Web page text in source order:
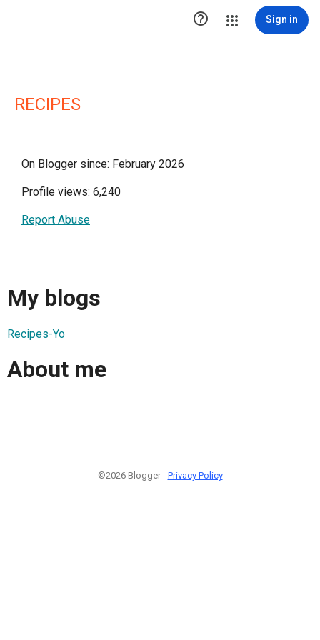
 Sign in
RECIPES
On Blogger since: February 2026
Profile views: 6,240
Report Abuse
My blogs
Recipes-Yo
About me
©2026 Blogger - Privacy Policy